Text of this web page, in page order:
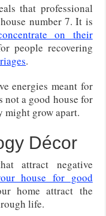
that professional
number 7. It is
on their
people recovering
.
energies meant for
not a good house for
might grow apart.
Décor
attract negative
house for good
home attract the
life.